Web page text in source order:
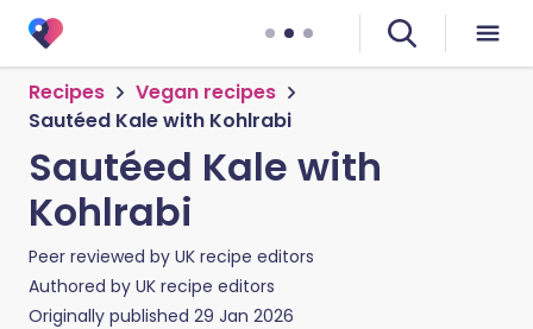
Recipes
Vegan recipes
Sautéed Kale with Kohlrabi
Sautéed Kale with
Kohlrabi
Peer reviewed by UK recipe editors
Authored by UK recipe editors
Originally published 29 Jan 2026